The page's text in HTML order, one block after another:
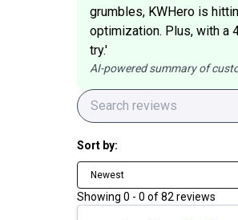
grumbles, KWHero is
optimization. Plus, with a
try.'
AI-powered summary of
Sort by:
Newest
Showing 0 - 0 of82 reviews